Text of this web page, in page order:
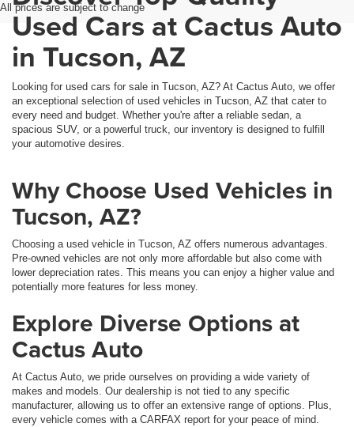
All prices are subject to change
Used Cars at Cactus Auto
in Tucson, AZ
Looking for used cars for sale in Tucson, AZ? At Cactus Auto, we offer
an exceptional selection of used vehicles in Tucson, AZ that cater to
every need and budget. Whether you're after a reliable sedan, a
spacious SUV, or a powerful truck, our inventory is designed to fulfill
your automotive desires.
Why Choose Used Vehicles in
Tucson, AZ?
Choosing a used vehicle in Tucson, AZ offers numerous advantages.
Pre-owned vehicles are not only more affordable but also come with
lower depreciation rates. This means you can enjoy a higher value and
potentially more features for less money.
Explore Diverse Options at
Cactus Auto
At Cactus Auto, we pride ourselves on providing a wide variety of
makes and models. Our dealership is not tied to any specific
manufacturer, allowing us to offer an extensive range of options. Plus,
every vehicle comes with a CARFAX report for your peace of mind.